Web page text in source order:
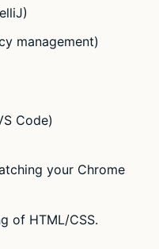
management)
Code)
your Chrome
of HTML/CSS.